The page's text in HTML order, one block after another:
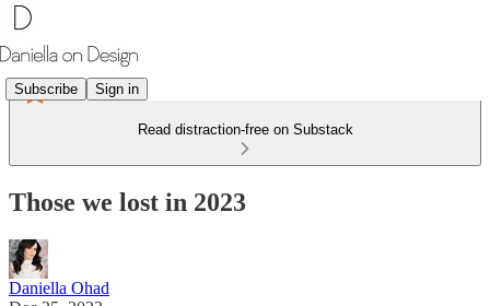
Subscribe Sign in
Read distraction-free on Substack
Those we lost in 2023
Daniella Ohad